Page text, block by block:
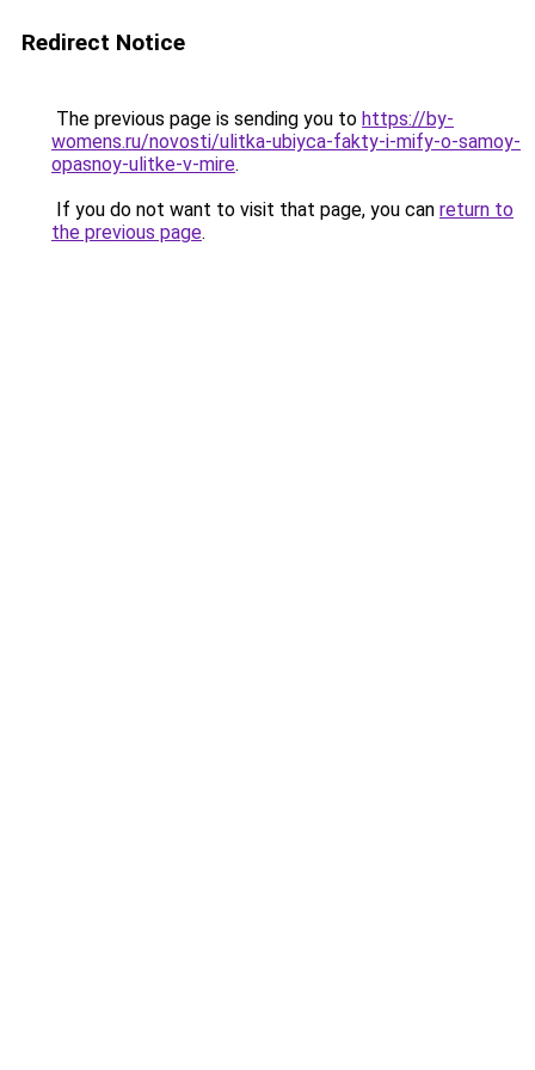
Redirect Notice
The previous page is sending you to https://by-
womens.ru/novosti/ulitka-ubiyca-fakty-i-mify-o-samoy-
opasnoy-ulitke-v-mire.
If you do not want to visit that page, you can return to
the previous page.